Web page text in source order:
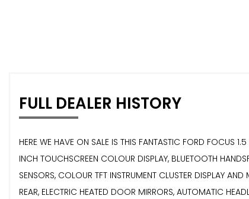
FULL DEALER HISTORY
HERE WE HAVE ON SALE IS THIS FANTASTIC FORD FOCUS
INCH TOUCHSCREEN COLOUR DISPLAY, BLUETOOTH
SENSORS, COLOUR TFT INSTRUMENT CLUSTER DISPLAY
REAR, ELECTRIC HEATED DOOR MIRRORS, AUTOMATIC